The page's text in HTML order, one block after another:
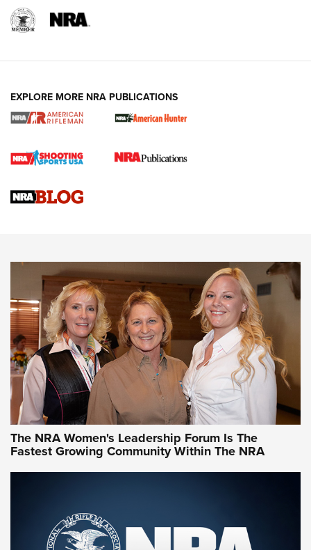
Cartridge Case Materials Explained: Brass,
CCW Minute: Low-Round-Count Drills with Becky Yackley |
NRA Family
Video How-To: Sight-In Your Rifle | NRA Family
NRA Women | What NRA Does for Women
NRA WOMEN NRA WOMEN
NRA WOMEN ON TARGET®
EXPLORE MORE NRA PUBLICATIONS
The NRA Women's Leadership Forum Is The
Fastest Growing Community Within The NRA